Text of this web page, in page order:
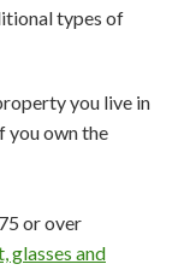
types of
you live in
you own the
or over
glasses and